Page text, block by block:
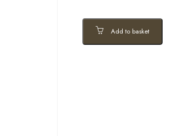
Add to basket